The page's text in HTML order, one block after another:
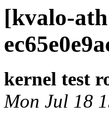
[kvalo-
kernel test
Mon Jul 18